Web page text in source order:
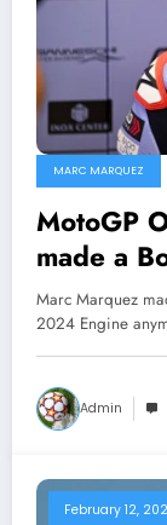
MARC MARQUEZ
MotoGP
made a
will no
engine for
after
Marc Marquez
2024 Engine
Admin
February 12,